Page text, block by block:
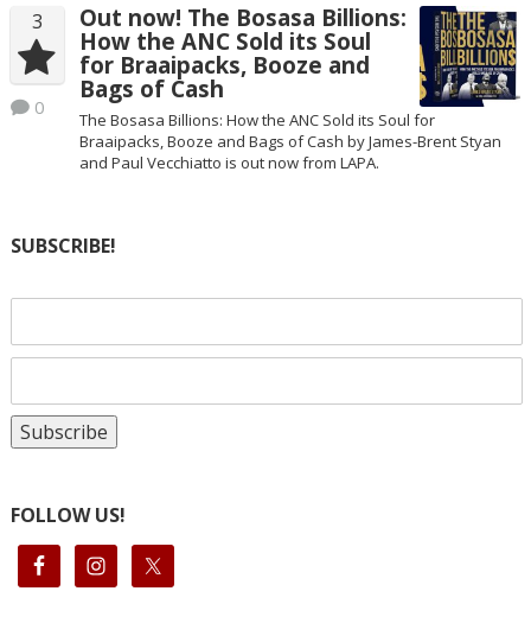
3
0
Out now! The Bosasa Billions:
How the ANC Sold its Soul
for Braaipacks, Booze and
Bags of Cash
The Bosasa Billions: How the ANC Sold its Soul for
Braaipacks, Booze and Bags of Cash by James-Brent Styan
and Paul Vecchiatto is out now from LAPA.
SUBSCRIBE!
FOLLOW US!